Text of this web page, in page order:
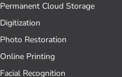
Permanent Cloud Storage
Digitization
Photo Restoration
Online Printing
Facial Recognition